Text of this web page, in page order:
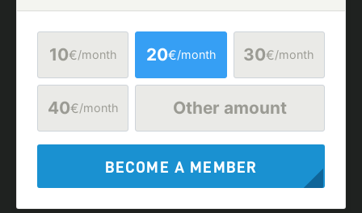
10€/month 20€/month 30€/month
40€/month Other amount
BECOME A MEMBER